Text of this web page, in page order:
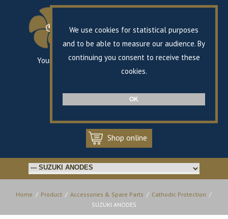
We use cookies for statistical purposes
and to be able to measure our audience. By
continuing you consent to receive these
cookies.
OK
Your specialist in marine propulsion since 1868
Shop online
Home / Product / Accessories & Spare Parts / Cathodic Protection /
SUZUKI ANODES